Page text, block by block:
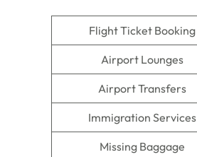
Flight Ticket Booking
Airport Lounges
Airport Transfers
Immigration Services
Missing Baggage